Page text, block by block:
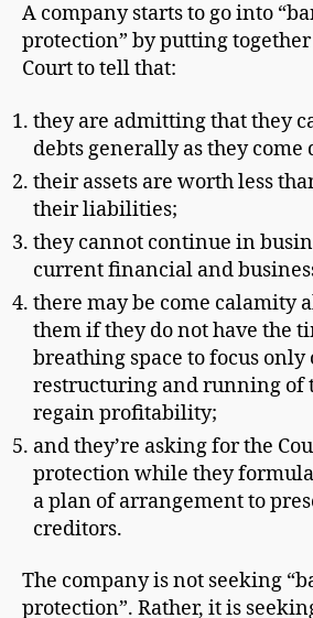
A company starts to go into
protection” by putting
Court to tell that:
they are admitting that they
debts generally as they come
their assets are worth less
their liabilities;
they cannot continue in
current financial and
there may be come calamity
them if they do not have the
breathing space to focus only
restructuring and running of
regain profitability;
and they’re asking for the
protection while they
a plan of arrangement to
creditors.
The company is not seeking
protection”. Rather, it is